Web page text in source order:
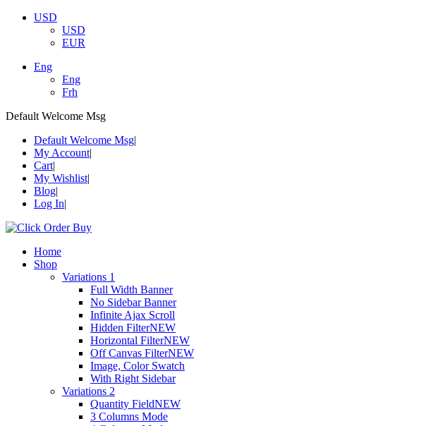
USD
USD
EUR
Eng
Eng
Frh
Default Welcome Msg
Default Welcome Msg
My Account
Cart
My Wishlist
Blog
Log In
Home
Shop
Variations 1
Full Width Banner
No Sidebar Banner
Infinite Ajax Scroll
Hidden FilterNEW
Horizontal FilterNEW
Off Canvas FilterNEW
Image, Color Swatch
With Right Sidebar
Variations 2
Quantity FieldNEW
3 Columns Mode